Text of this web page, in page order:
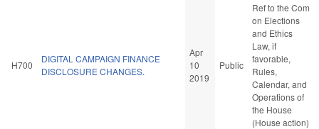
H700
DIGITAL CAMPAIGN FINANCE
DISCLOSURE CHANGES.
Apr
10
2019
Public
Ref to the Com
on Elections
and Ethics
Law, if
favorable,
Rules,
Calendar, and
Operations of
the House
(House action)